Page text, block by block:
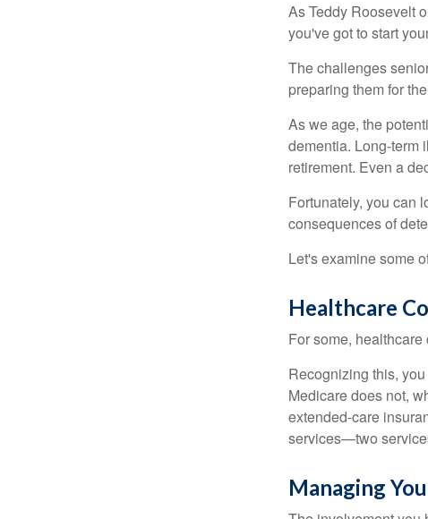
As Teddy Roosevelt
you've got to start
The challenges
preparing them for
As we age, the
dementia. Long-term
retirement. Even a
Fortunately, you can
consequences of
Let's examine some
Healthcare
For some,
Recognizing this,
Medicare does not,
extended-care
services—two
Managing